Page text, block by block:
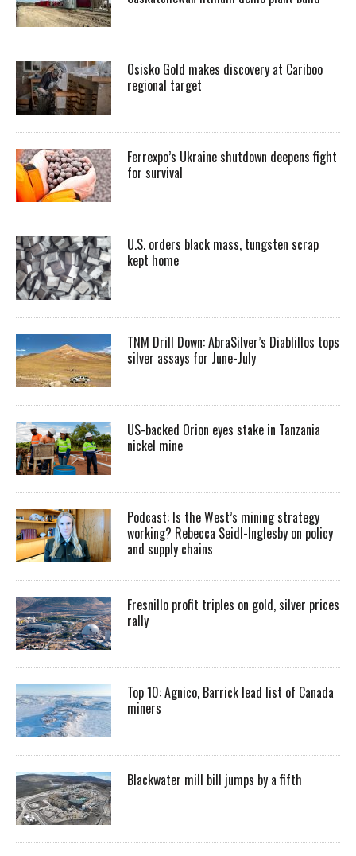
Osisko Gold makes discovery at Cariboo
regional target
Ferrexpo’s Ukraine shutdown deepens fight
for survival
U.S. orders black mass, tungsten scrap
kept home
TNM Drill Down: AbraSilver’s Diablillos tops
silver assays for June-July
US-backed Orion eyes stake in Tanzania
nickel mine
Podcast: Is the West’s mining strategy
working? Rebecca Seidl-Inglesby on policy
and supply chains
Fresnillo profit triples on gold, silver prices
rally
Top 10: Agnico, Barrick lead list of Canada
miners
Blackwater mill bill jumps by a fifth